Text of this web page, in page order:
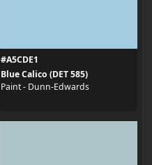
#A5CDE1
Blue Calico (DET 585)
Paint - Dunn-Edwards